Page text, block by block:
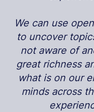
We can use
to uncover
not aware of
great richness
what is on our
minds across